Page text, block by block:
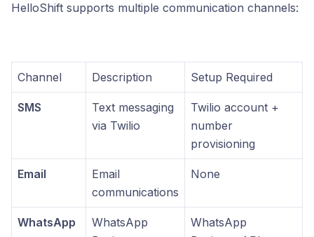
HelloShift supports multiple communication channels:
Channel Description Setup Required
SMS
Text messaging
via Twilio
Twilio account +
number
provisioning
Email
Email
communications
None
WhatsApp
WhatsApp
WhatsApp